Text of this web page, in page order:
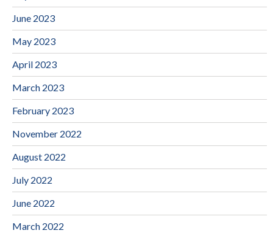
June 2023
May 2023
April 2023
March 2023
February 2023
November 2022
August 2022
July 2022
June 2022
March 2022